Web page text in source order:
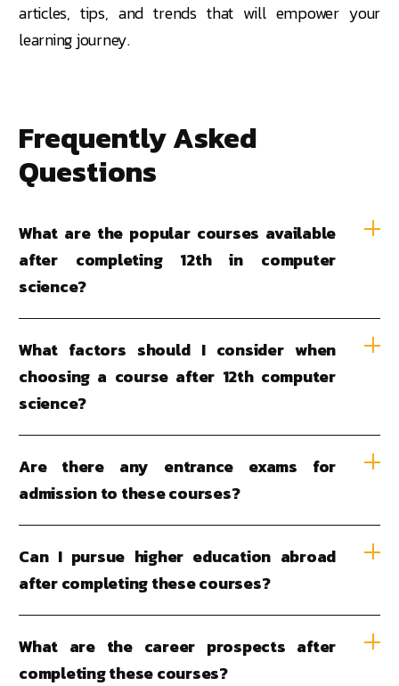
articles, tips, and trends that will empower your
learning journey.
Frequently Asked
Questions
What are the popular courses available
after completing 12th in computer
science?
What factors should I consider when
choosing a course after 12th computer
science?
Are there any entrance exams for
admission to these courses?
Can I pursue higher education abroad
after completing these courses?
What are the career prospects after
completing these courses?